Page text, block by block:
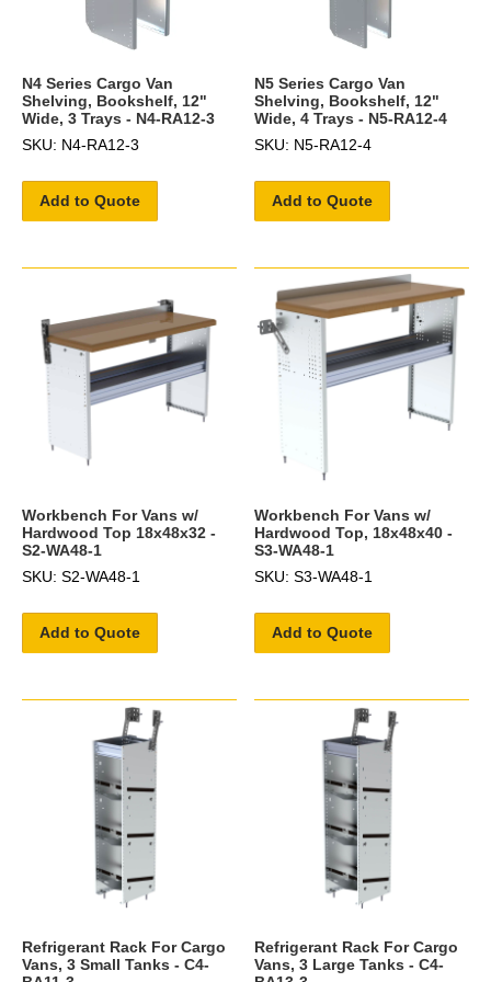
N4 Series Cargo Van
Shelving, Bookshelf, 12"
Wide, 3 Trays - N4-RA12-3
SKU: N4-RA12-3
Add to Quote
N5 Series Cargo Van
Shelving, Bookshelf, 12"
Wide, 4 Trays - N5-RA12-4
SKU: N5-RA12-4
Add to Quote
Workbench For Vans w/
Hardwood Top 18x48x32 -
S2-WA48-1
SKU: S2-WA48-1
Add to Quote
Workbench For Vans w/
Hardwood Top, 18x48x40 -
S3-WA48-1
SKU: S3-WA48-1
Add to Quote
Refrigerant Rack For Cargo
Vans, 3 Small Tanks - C4-
Refrigerant Rack For Cargo
Vans, 3 Large Tanks - C4-